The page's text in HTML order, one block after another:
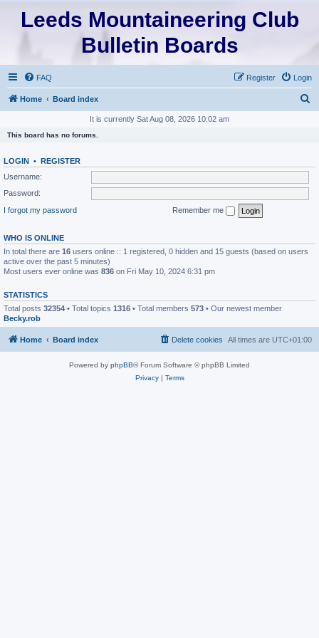
Leeds Mountaineering Club
Bulletin Boards
FAQ Login
Register
Home Board index
c
It is currently Sat Aug 08, 2026 10:02 am
This board has no forums.
LOGIN • REGISTER
Username:
Password:
I forgot my password
Remember me
WHO IS ONLINE
In total there are 16 users online :: 1 registered, 0 hidden and 15 guests (based on users
active over the past 5 minutes)
Most users ever online was 836 on Fri May 10, 2024 6:31 pm
STATISTICS
Total posts 32354 • Total topics 1316 • Total members 573 • Our newest member
Becky.rob
Home Board index All times are UTC+01:00
Delete cookies
Powered by phpBB® Forum Software © phpBB Limited
Privacy| Terms